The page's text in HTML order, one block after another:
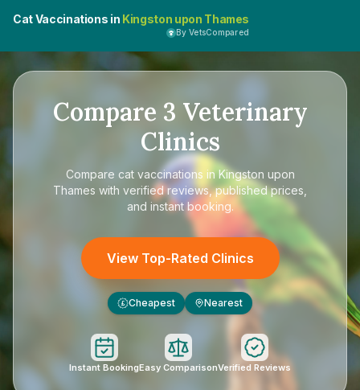
Cat Vaccinations in Kingston upon Thames
By VetsCompared
Compare 3 Veterinary
Clinics
Compare cat vaccinations in Kingston upon
Thames with verified reviews, published prices,
and instant booking.
View Top-Rated Clinics
£ Cheapest Nearest
Instant BookingEasy ComparisonVerified Reviews